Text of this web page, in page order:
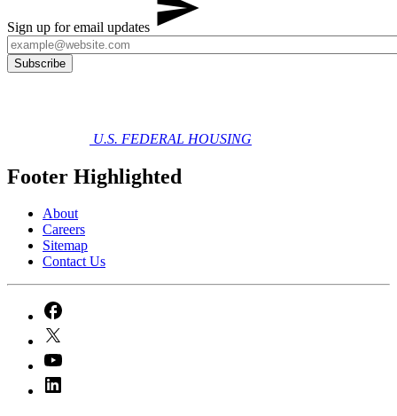
Sign up for email updates
U.S. FEDERAL HOUSING
Footer Highlighted
About
Careers
Sitemap
Contact Us